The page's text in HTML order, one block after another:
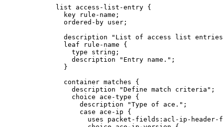
             list access-list-entry {
               key rule-name;
               ordered-by user;
description "List of access list
               leaf rule-name {
                 type string;
                 description "Entry name.";
               }
               container matches {
                 description "Define match criteria";
                 choice ace-type {
                   description "Type of ace.";
                   case ace-ip {
uses packet-fields:acl-ip-header-